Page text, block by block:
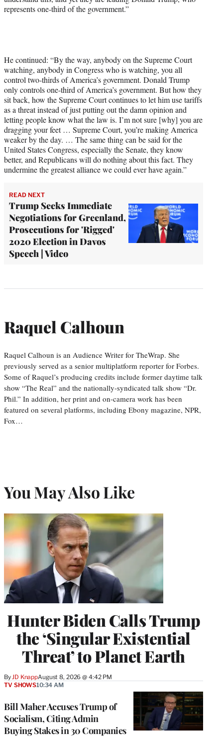
represents one-third of the government.”
He continued: “By the way, anybody on the Supreme Court
watching, anybody in Congress who is watching, you all
control two-thirds of America’s government. Donald Trump
only controls one-third of America’s government. But how they
sit back, how the Supreme Court continues to let him use tariffs
as a threat instead of just putting out the damn opinion and
letting people know what the law is. I’m not sure [why] you are
dragging your feet … Supreme Court, you’re making America
weaker by the day. … The same thing can be said for the
United States Congress, especially the Senate, they know
better, and Republicans will do nothing about this fact. They
undermine the greatest alliance we could ever have again.”
READ NEXT
Trump Seeks Immediate
Negotiations for Greenland,
Prosecutions for 'Rigged'
2020 Election in Davos
Speech | Video
Raquel Calhoun
Raquel Calhoun is an Audience Writer for TheWrap. She
previously served as a senior multiplatform reporter for Forbes.
Some of Raquel’s producing credits include former daytime talk
show “The Real” and the nationally-syndicated talk show “Dr.
Phil.” In addition, her print and on-camera work has been
featured on several platforms, including Ebony magazine, NPR,
Fox…
You May Also Like
Hunter Biden Calls Trump
the ‘Singular Existential
Threat’ to Planet Earth
By JD KnappAugust 8, 2026 @ 4:42 PM
Bill Maher Accuses Trump of
Socialism, Citing Admin
Buying Stakes in 30 Companies
TV SHOWS10:34 AM